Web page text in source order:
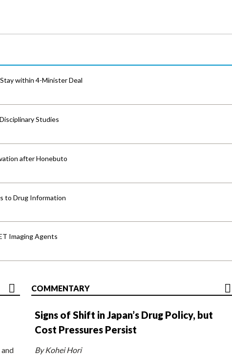
within 4-Minister Deal
Studies
after Honebuto
to Drug Information
Imaging Agents
COMMENTARY
Signs of Shift in Japan’s Drug Policy, but
Cost Pressures Persist
By Kohei Hori